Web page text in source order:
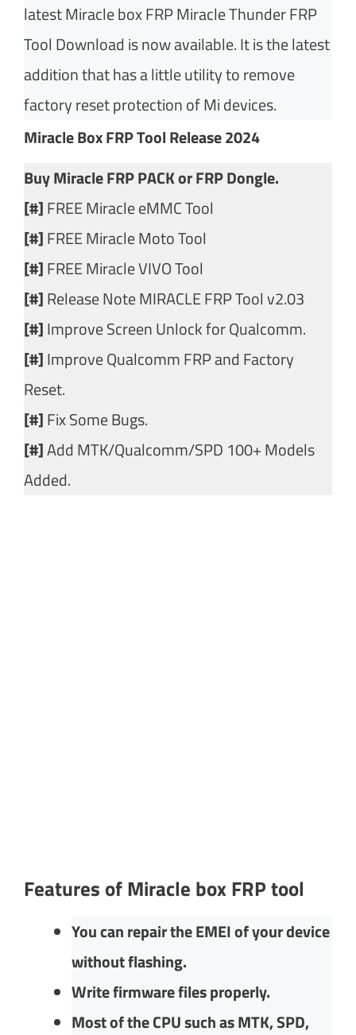
latest Miracle box FRP Miracle Thunder FRP
Tool Download is now available. It is the latest
addition that has a little utility to remove
factory reset protection of Mi devices.
Miracle Box FRP Tool Release 2024
Buy Miracle FRP PACK or FRP Dongle.
[#]FREE Miracle eMMC Tool
[#]FREE Miracle Moto Tool
[#]FREE Miracle VIVO Tool
[#]Release Note MIRACLE FRP Tool v2.03
[#]Improve Screen Unlock for Qualcomm.
[#]Improve Qualcomm FRP and Factory
Reset.
[#]Fix Some Bugs.
[#]Add MTK/Qualcomm/SPD 100+ Models
Added.
Features of Miracle box FRP tool
You can repair the EMEI of your device
without flashing.
Write firmware files properly.
Most of the CPU such as MTK, SPD,